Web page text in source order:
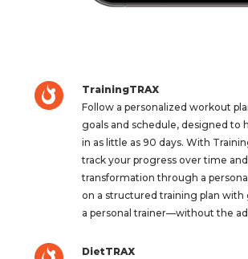
TrainingTRAX
Follow a personalized workout
goals and schedule, designed to
in as little as 90 days. With
track your progress over time
transformation through a
on a structured training plan with
a personal trainer—without the
DietTRAX